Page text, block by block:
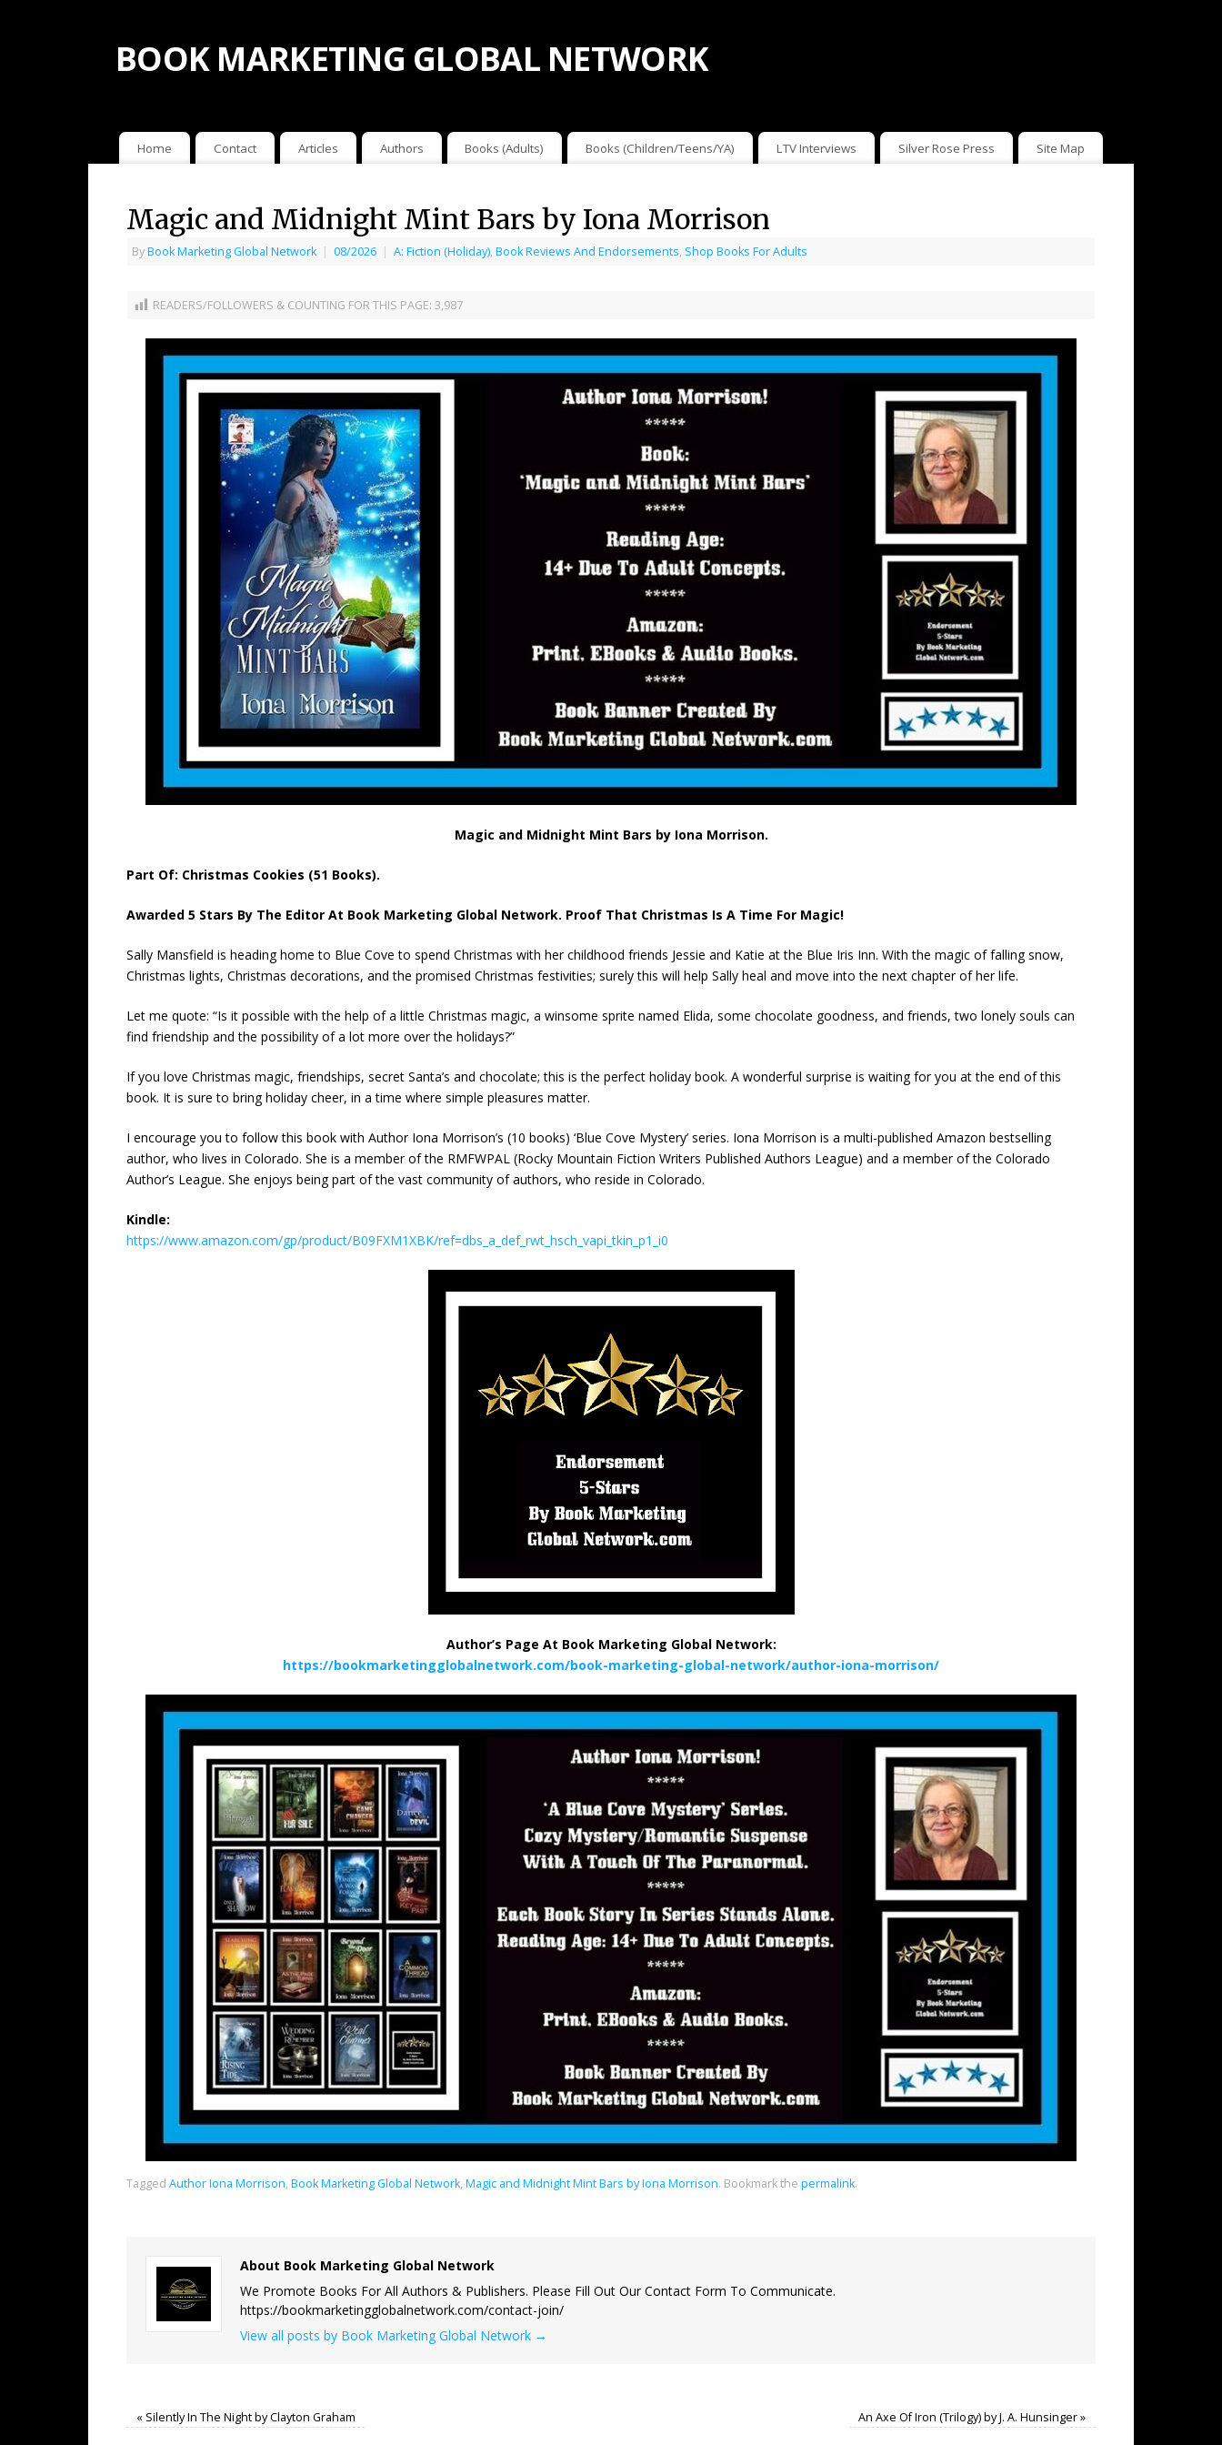
BOOK MARKETING GLOBAL NETWORK
Home Contact Articles Authors Books (Adults) Books (Children/Teens/YA) LTV Interviews Silver Rose Press Site Map
Magic and Midnight Mint Bars by Iona Morrison
ByBook Marketing Global Network | 08/2026 | A: Fiction (Holiday), Book Reviews And Endorsements, Shop Books For Adults
READERS/FOLLOWERS & COUNTING FOR THIS PAGE: 3,987
Magic and Midnight Mint Bars by Iona Morrison.
Part Of: Christmas Cookies (51 Books).
Awarded 5 Stars By The Editor At Book Marketing Global Network. Proof That Christmas Is A Time For Magic!
Sally Mansfield is heading home to Blue Cove to spend Christmas with her childhood friends Jessie and Katie at the Blue Iris Inn. With the magic of falling snow,
Christmas lights, Christmas decorations, and the promised Christmas festivities; surely this will help Sally heal and move into the next chapter of her life.
Let me quote: “Is it possible with the help of a little Christmas magic, a winsome sprite named Elida, some chocolate goodness, and friends, two lonely souls can
find friendship and the possibility of a lot more over the holidays?”
If you love Christmas magic, friendships, secret Santa’s and chocolate; this is the perfect holiday book. A wonderful surprise is waiting for you at the end of this
book. It is sure to bring holiday cheer, in a time where simple pleasures matter.
I encourage you to follow this book with Author Iona Morrison’s (10 books) ‘Blue Cove Mystery’ series. Iona Morrison is a multi-published Amazon bestselling
author, who lives in Colorado. She is a member of the RMFWPAL (Rocky Mountain Fiction Writers Published Authors League) and a member of the Colorado
Author’s League. She enjoys being part of the vast community of authors, who reside in Colorado.
Kindle:
https://www.amazon.com/gp/product/B09FXM1XBK/ref=dbs_a_def_rwt_hsch_vapi_tkin_p1_i0
Author’s Page At Book Marketing Global Network:
https://bookmarketingglobalnetwork.com/book-marketing-global-network/author-iona-morrison/
Tagged Author Iona Morrison, Book Marketing Global Network, Magic and Midnight Mint Bars by Iona Morrison. Bookmark the permalink.
About Book Marketing Global Network
We Promote Books For All Authors & Publishers. Please Fill Out Our Contact Form To Communicate.
https://bookmarketingglobalnetwork.com/contact-join/
View all posts by Book Marketing Global Network →
«Silently In The Night by Clayton Graham An Axe Of Iron (Trilogy) by J. A. Hunsinger»